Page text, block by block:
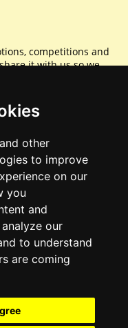
other
to improve
on our
you
and
our
to understand
are coming
competitions and
it with us so we
is caring.
features and
change that!